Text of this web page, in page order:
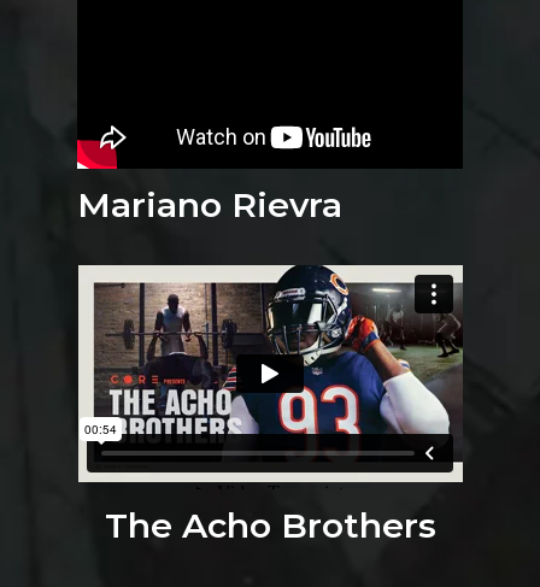
Mariano Rievra
The Acho Brothers